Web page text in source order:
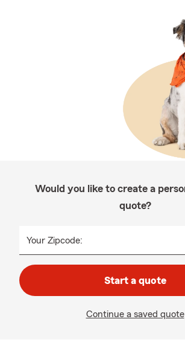
Would you like to create a
quote?
Your Zipcode:
Start a quote
Continue a saved quote